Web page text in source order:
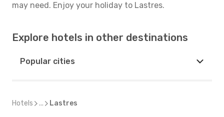
may need. Enjoy your holiday to Lastres.
Explore hotels in other destinations
Popular cities
Hotels ... Lastres